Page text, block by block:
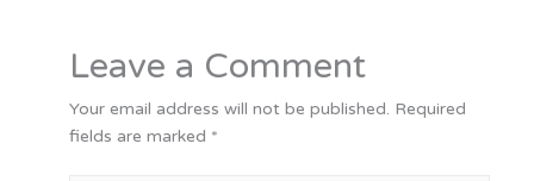
Leave a Comment
Your email address will not be published. Required
fields are marked *